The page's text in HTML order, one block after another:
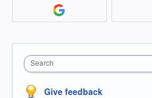
Search
Give feedback